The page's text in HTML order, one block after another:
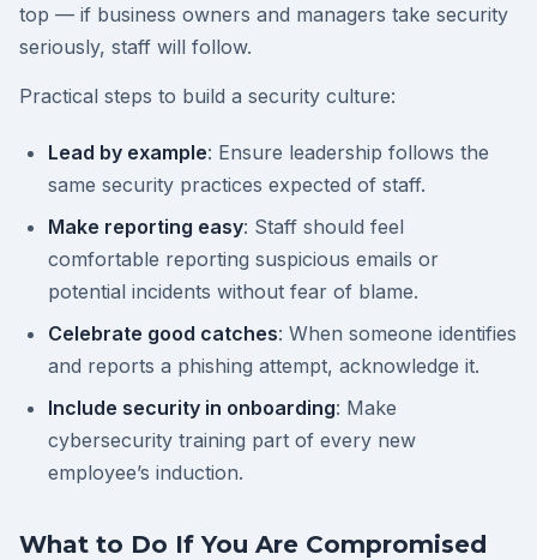
top — if business owners and managers take security
seriously, staff will follow.
Practical steps to build a security culture:
Lead by example: Ensure leadership follows the
same security practices expected of staff.
Make reporting easy: Staff should feel
comfortable reporting suspicious emails or
potential incidents without fear of blame.
Celebrate good catches: When someone identifies
and reports a phishing attempt, acknowledge it.
Include security in onboarding: Make
cybersecurity training part of every new
employee’s induction.
What to Do If You Are Compromised